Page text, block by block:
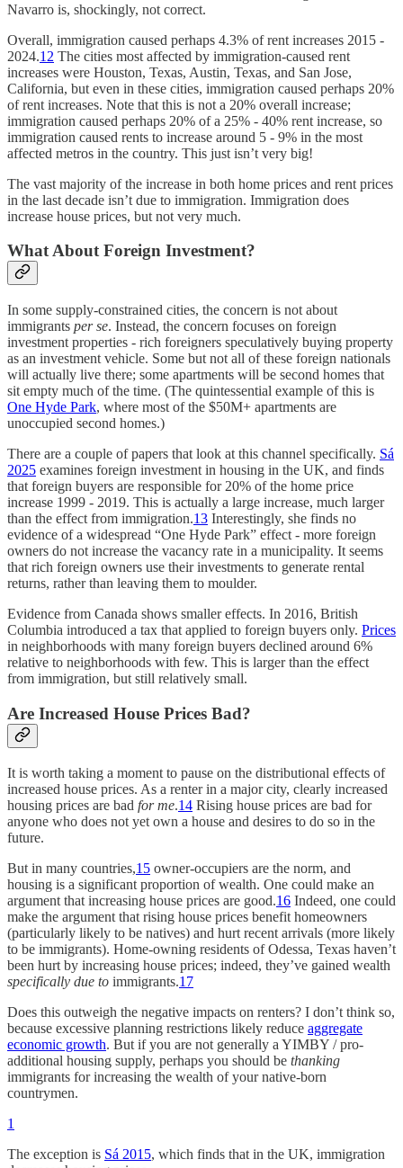
Navarro is, shockingly, not correct.
Overall, immigration caused perhaps 4.3% of rent increases 2015 -
2024.12 The cities most affected by immigration-caused rent
increases were Houston, Texas, Austin, Texas, and San Jose,
California, but even in these cities, immigration caused perhaps 20%
of rent increases. Note that this is not a 20% overall increase;
immigration caused perhaps 20% of a 25% - 40% rent increase, so
immigration caused rents to increase around 5 - 9% in the most
affected metros in the country. This just isn’t very big!
The vast majority of the increase in both home prices and rent prices
in the last decade isn’t due to immigration. Immigration does
increase house prices, but not very much.
What About Foreign Investment?
In some supply-constrained cities, the concern is not about
immigrants per se. Instead, the concern focuses on foreign
investment properties - rich foreigners speculatively buying property
as an investment vehicle. Some but not all of these foreign nationals
will actually live there; some apartments will be second homes that
sit empty much of the time. (The quintessential example of this is
One Hyde Park, where most of the $50M+ apartments are
unoccupied second homes.)
There are a couple of papers that look at this channel specifically. Sá
2025 examines foreign investment in housing in the UK, and finds
that foreign buyers are responsible for 20% of the home price
increase 1999 - 2019. This is actually a large increase, much larger
than the effect from immigration.13 Interestingly, she finds no
evidence of a widespread “One Hyde Park” effect - more foreign
owners do not increase the vacancy rate in a municipality. It seems
that rich foreign owners use their investments to generate rental
returns, rather than leaving them to moulder.
Evidence from Canada shows smaller effects. In 2016, British
Columbia introduced a tax that applied to foreign buyers only. Prices
in neighborhoods with many foreign buyers declined around 6%
relative to neighborhoods with few. This is larger than the effect
from immigration, but still relatively small.
Are Increased House Prices Bad?
It is worth taking a moment to pause on the distributional effects of
increased house prices. As a renter in a major city, clearly increased
housing prices are bad for me.14 Rising house prices are bad for
anyone who does not yet own a house and desires to do so in the
future.
But in many countries,15 owner-occupiers are the norm, and
housing is a significant proportion of wealth. One could make an
argument that increasing house prices are good.16 Indeed, one could
make the argument that rising house prices benefit homeowners
(particularly likely to be natives) and hurt recent arrivals (more likely
to be immigrants). Home-owning residents of Odessa, Texas haven’t
been hurt by increasing house prices; indeed, they’ve gained wealth
specifically due to immigrants.17
Does this outweigh the negative impacts on renters? I don’t think so,
because excessive planning restrictions likely reduce aggregate
economic growth. But if you are not generally a YIMBY / pro-
additional housing supply, perhaps you should be thanking
immigrants for increasing the wealth of your native-born
countrymen.
1
The exception is Sá 2015, which finds that in the UK, immigration